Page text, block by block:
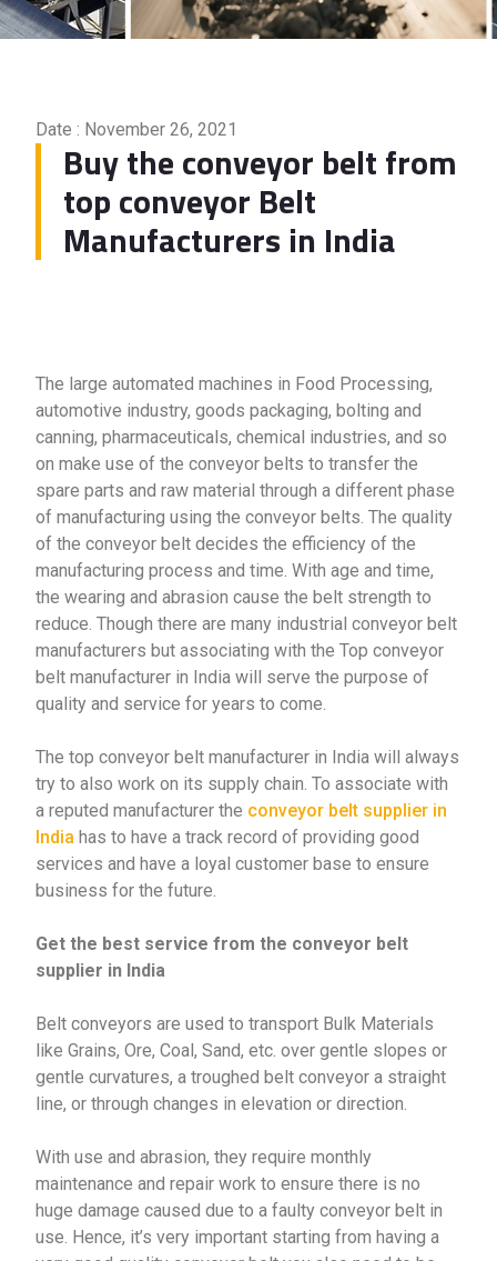
Date : November 26, 2021
Buy the conveyor belt from
top conveyor Belt
Manufacturers in India
The large automated machines in Food Processing,
automotive industry, goods packaging, bolting and
canning, pharmaceuticals, chemical industries, and so
on make use of the conveyor belts to transfer the
spare parts and raw material through a different phase
of manufacturing using the conveyor belts. The quality
of the conveyor belt decides the efficiency of the
manufacturing process and time. With age and time,
the wearing and abrasion cause the belt strength to
reduce. Though there are many industrial conveyor belt
manufacturers but associating with the Top conveyor
belt manufacturer in India will serve the purpose of
quality and service for years to come.
The top conveyor belt manufacturer in India will always
try to also work on its supply chain. To associate with
a reputed manufacturer the conveyor belt supplier in
India has to have a track record of providing good
services and have a loyal customer base to ensure
business for the future.
Get the best service from the conveyor belt
supplier in India
Belt conveyors are used to transport Bulk Materials
like Grains, Ore, Coal, Sand, etc. over gentle slopes or
gentle curvatures, a troughed belt conveyor a straight
line, or through changes in elevation or direction.
With use and abrasion, they require monthly
maintenance and repair work to ensure there is no
huge damage caused due to a faulty conveyor belt in
use. Hence, it’s very important starting from having a